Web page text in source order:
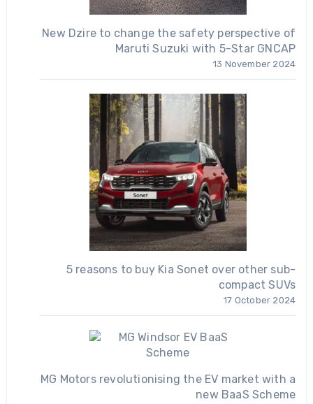
New Dzire to change the safety perspective of
Maruti Suzuki with 5-Star GNCAP
13 November 2024
5 reasons to buy Kia Sonet over other sub-
compact SUVs
17 October 2024
MG Motors revolutionising the EV market with a
new BaaS Scheme